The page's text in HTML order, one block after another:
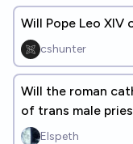
Will Pope Leo
cshunter
Will the roman
of trans male
Elspeth